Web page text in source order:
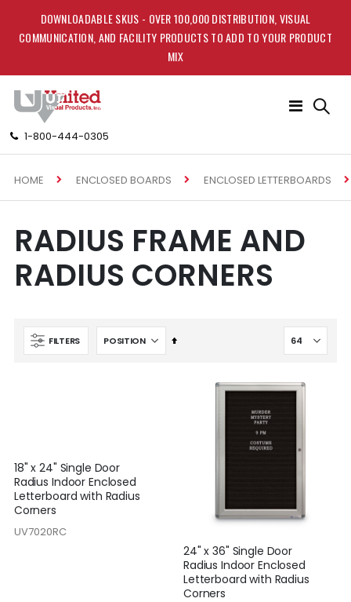
DOWNLOADABLE SKUS - OVER 100,000 DISTRIBUTION, VISUAL
COMMUNICATION, AND FACILITY PRODUCTS TO ADD TO YOUR PRODUCT
MIX
1-800-444-0305
Toggle
HOME ENCLOSED BOARDS ENCLOSED LETTERBOARDS
RADIUS FRAME AND
RADIUS CORNERS
FILTERS
Set
18" x 24" Single Door
Radius Indoor Enclosed
Letterboard with Radius
Corners
UV7020RC
24" x 36" Single Door
Radius Indoor Enclosed
Letterboard with Radius
Corners